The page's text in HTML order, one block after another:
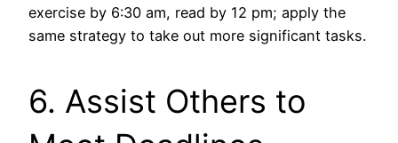
exercise by 6:30 am, read by 12 pm; apply the
same strategy to take out more significant tasks.
6. Assist Others to